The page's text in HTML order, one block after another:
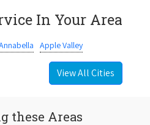
In Your Area
Apple Valley
View All Cities
these Areas